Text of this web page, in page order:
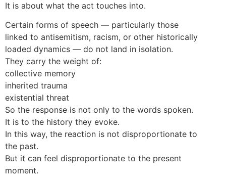
It is about what the act touches into.
Certain forms of speech — particularly those
linked to antisemitism, racism, or other historically
loaded dynamics — do not land in isolation.
They carry the weight of:
collective memory
inherited trauma
existential threat
So the response is not only to the words spoken.
It is to the history they evoke.
In this way, the reaction is not disproportionate to
the past.
But it can feel disproportionate to the present
moment.